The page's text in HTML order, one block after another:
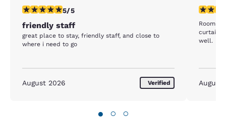
5 stars rating. Exceptional. 1 review
5/5
friendly staff
great place to stay, friendly staff, and close to
where i need to go
August 2026 Verified
3 stars
Room was stuffy. The
curtain
well.
August
● ○ ○